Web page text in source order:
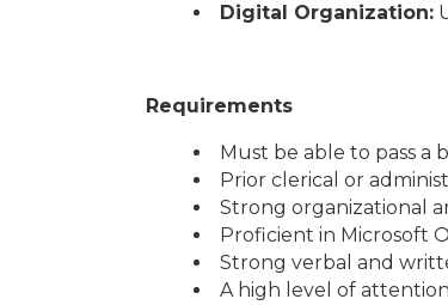
Digital Organization:
Requirements
Must be able to pass a
Prior clerical or
Strong organizational
Proficient in Microsoft
Strong verbal and
A high level of